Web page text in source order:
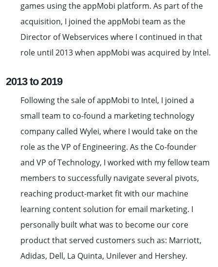
games using the appMobi platform. As part of the
acquisition, I joined the appMobi team as the
Director of Webservices where I continued in that
role until 2013 when appMobi was acquired by Intel.
2013 to 2019
Following the sale of appMobi to Intel, I joined a
small team to co-found a marketing technology
company called Wylei, where I would take on the
role as the VP of Engineering. As the Co-founder
and VP of Technology, I worked with my fellow team
members to successfully navigate several pivots,
reaching product-market fit with our machine
learning content solution for email marketing. I
personally built what was to become our core
product that served customers such as: Marriott,
Adidas, Dell, La Quinta, Unilever and Hershey.